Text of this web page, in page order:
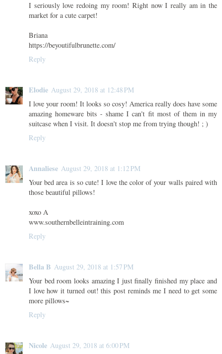
I seriously love redoing my room! Right now I really am in the
market for a cute carpet!
Briana
https://beyoutifulbrunette.com/
Reply
Elodie August 29, 2018 at 12:48 PM
I love your room! It looks so cosy! America really does have some
amazing homeware bits - shame I can't fit most of them in my
suitcase when I visit. It doesn't stop me from trying though! ; )
Reply
Annaliese August 29, 2018 at 1:12 PM
Your bed area is so cute! I love the color of your walls paired with
those beautiful pillows!
xoxo A
www.southernbelleintraining.com
Reply
Bella B August 29, 2018 at 1:57 PM
Your bed room looks amazing I just finally finished my place and
I love how it turned out! this post reminds me I need to get some
more pillows~
Reply
Nicole August 29, 2018 at 6:00 PM